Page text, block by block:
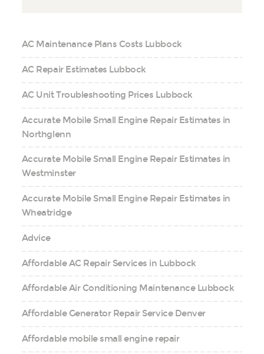
AC Maintenance Plans Costs Lubbock
AC Repair Estimates Lubbock
AC Unit Troubleshooting Prices Lubbock
Accurate Mobile Small Engine Repair Estimates in
Northglenn
Accurate Mobile Small Engine Repair Estimates in
Westminster
Accurate Mobile Small Engine Repair Estimates in
Wheatridge
Advice
Affordable AC Repair Services in Lubbock
Affordable Air Conditioning Maintenance Lubbock
Affordable Generator Repair Service Denver
Affordable mobile small engine repair